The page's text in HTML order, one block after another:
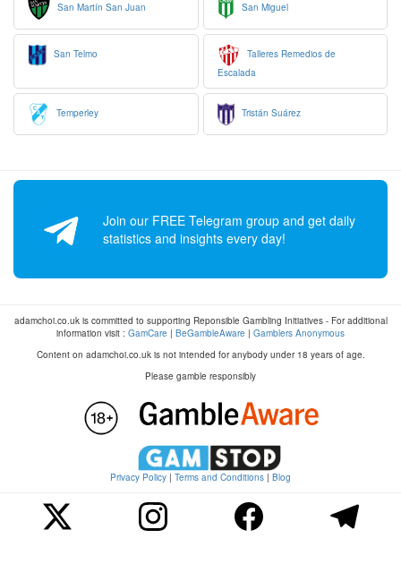
San Martín San Juan San Miguel
San Telmo
Talleres Remedios de
Escalada
Temperley Tristán Suárez
Join our FREE Telegram group and get daily
statistics and insights every day!
adamchoi.co.uk is committed to supporting Reponsible Gambling Initiatives - For additional
information visit : GamCare | BeGambleAware | Gamblers Anonymous
Content on adamchoi.co.uk is not intended for anybody under 18 years of age.
Please gamble responsibly
Privacy Policy | Terms and Conditions | Blog